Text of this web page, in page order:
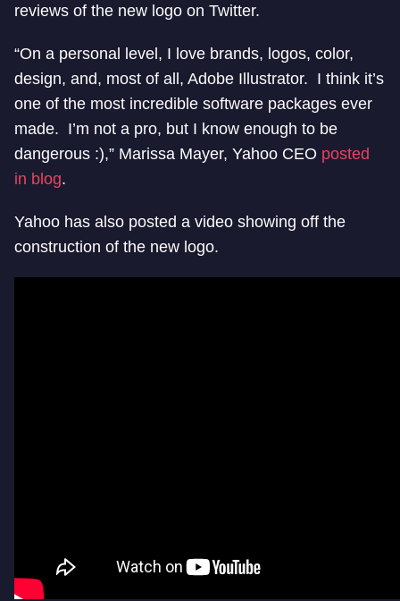
reviews of the new logo on Twitter.
“On a personal level, I love brands, logos, color,
design, and, most of all, Adobe Illustrator. I think it’s
one of the most incredible software packages ever
made. I’m not a pro, but I know enough to be
dangerous :),” Marissa Mayer, Yahoo CEO posted
in blog.
Yahoo has also posted a video showing off the
construction of the new logo.